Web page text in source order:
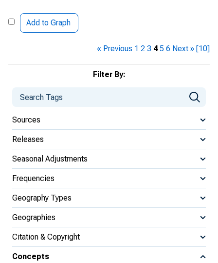
Filter By:
Sources
Releases
Seasonal Adjustments
Frequencies
Geography Types
Geographies
Citation & Copyright
Concepts
Add to Graph
« Previous 1 2 3 4 5 6 Next » [10]